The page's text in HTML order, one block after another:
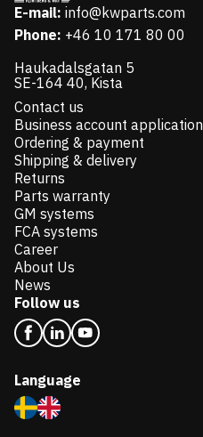
E-mail: info@kwparts.com
Phone: +46 10 171 80 00
Haukadalsgatan 5
SE-164 40, Kista
Contact us
Business account application
Ordering & payment
Shipping & delivery
Returns
Parts warranty
GM systems
FCA systems
Career
About Us
News
Follow us
Language